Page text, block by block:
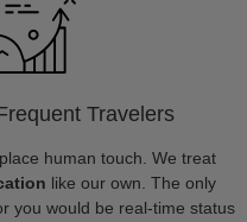
Travelers
human touch. We treat
like our own. The only
you would be real-time status